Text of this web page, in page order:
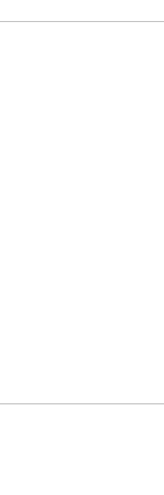
wind-
Dan
and